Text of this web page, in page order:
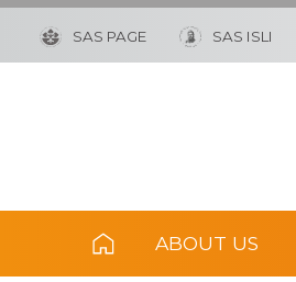
SAS PAGE SAS ISLI
ABOUT US